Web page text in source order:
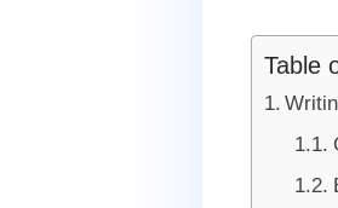
Table